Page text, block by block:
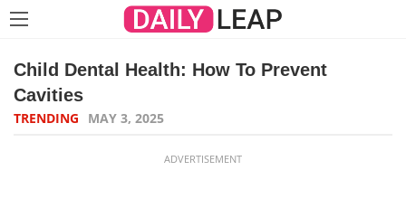
Child Dental Health: How To Prevent
Cavities
TRENDING MAY 3, 2025
ADVERTISEMENT